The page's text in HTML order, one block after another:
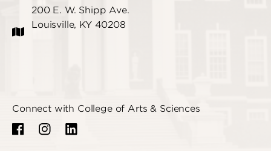
200 E. W. Shipp Ave.
Louisville, KY 40208
Connect with College of Arts & Sciences